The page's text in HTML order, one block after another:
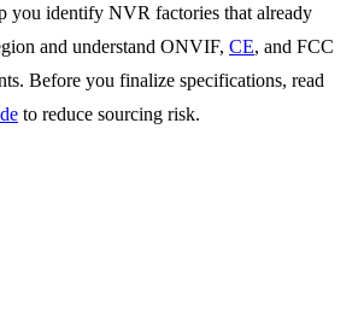
you identify NVR factories that already
and understand ONVIF, CE, and FCC
Before you finalize specifications, read
to reduce sourcing risk.